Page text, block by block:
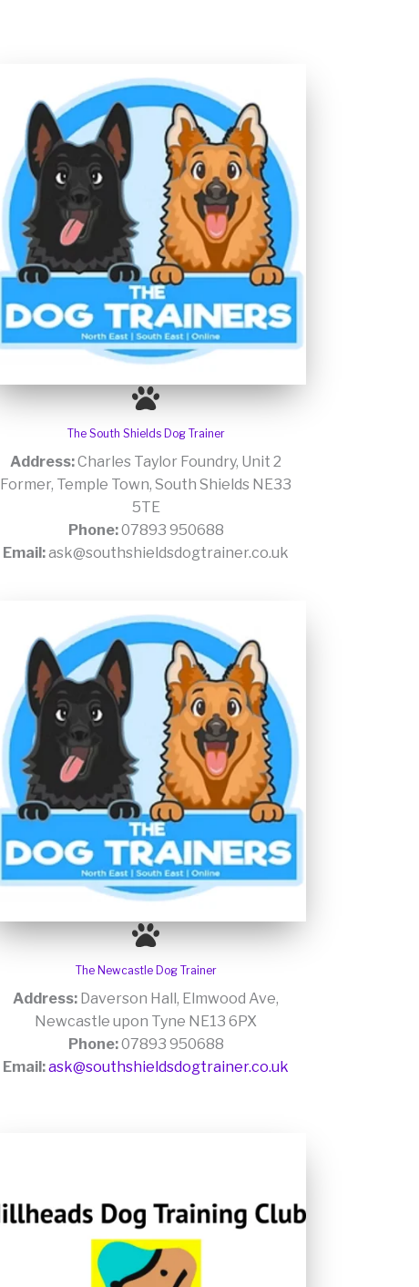
The South Shields Dog Trainer
Address:Charles Taylor Foundry, Unit 2
Former, Temple Town, South Shields NE33
5TE
Phone:07893 950688
Email:ask@southshieldsdogtrainer.co.uk
The Newcastle Dog Trainer
Address: Daverson Hall, Elmwood Ave,
Newcastle upon Tyne NE13 6PX
Phone:07893 950688
Email:ask@southshieldsdogtrainer.co.uk